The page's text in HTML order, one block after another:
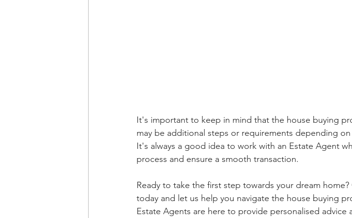
It's important to keep in mind that the house buying
may be additional steps or requirements depending
It's always a good idea to work with an Estate Agent
process and ensure a smooth transaction.
Ready to take the first step towards your dream
today and let us help you navigate the house buying
Estate Agents are here to provide personalised advice